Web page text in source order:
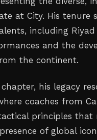
at City. His tenure
including Riyad
and the
the continent.
his legacy
coaches from
principles that
of global